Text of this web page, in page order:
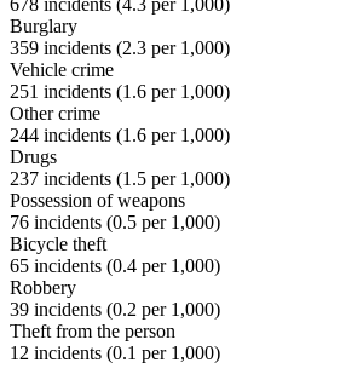
Burglary
359 incidents (2.3 per 1,000)
Vehicle crime
251 incidents (1.6 per 1,000)
Other crime
244 incidents (1.6 per 1,000)
Drugs
237 incidents (1.5 per 1,000)
Possession of weapons
76 incidents (0.5 per 1,000)
Bicycle theft
65 incidents (0.4 per 1,000)
Robbery
39 incidents (0.2 per 1,000)
Theft from the person
12 incidents (0.1 per 1,000)